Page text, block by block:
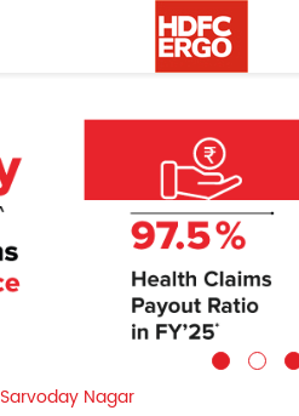
Sarvoday Nagar